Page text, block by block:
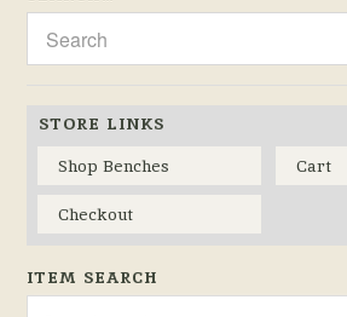
STORE LINKS
Shop Benches
Cart
Checkout
ITEM SEARCH